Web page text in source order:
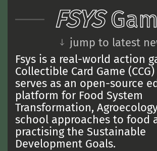
FSYS
jump to latest
Fsys is a real-world action
Collectible Card Game
serves as an open-source
platform for Food System
Transformation,
school approaches to food
practising the Sustainable
Development Goals.